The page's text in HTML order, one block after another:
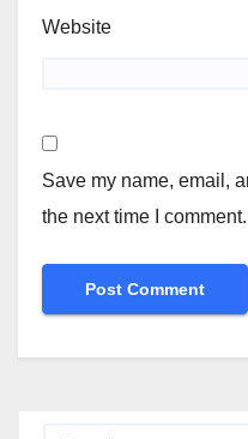
Website
Save my name, email,
the next time I comment.